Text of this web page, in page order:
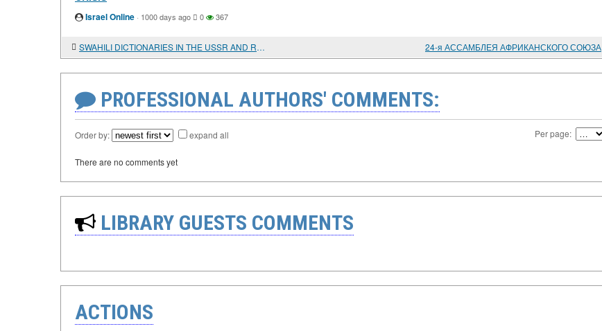
Israel Online · 1000 days ago 0 367
SWAHILI DICTIONARIES IN THE USSR AND RUSSIA 24-я АССАМБЛЕЯ АФРИКАНСКОГО СОЮЗА
PROFESSIONAL AUTHORS' COMMENTS:
Order by: expand all Per page:
There are no comments yet
LIBRARY GUESTS COMMENTS
ACTIONS